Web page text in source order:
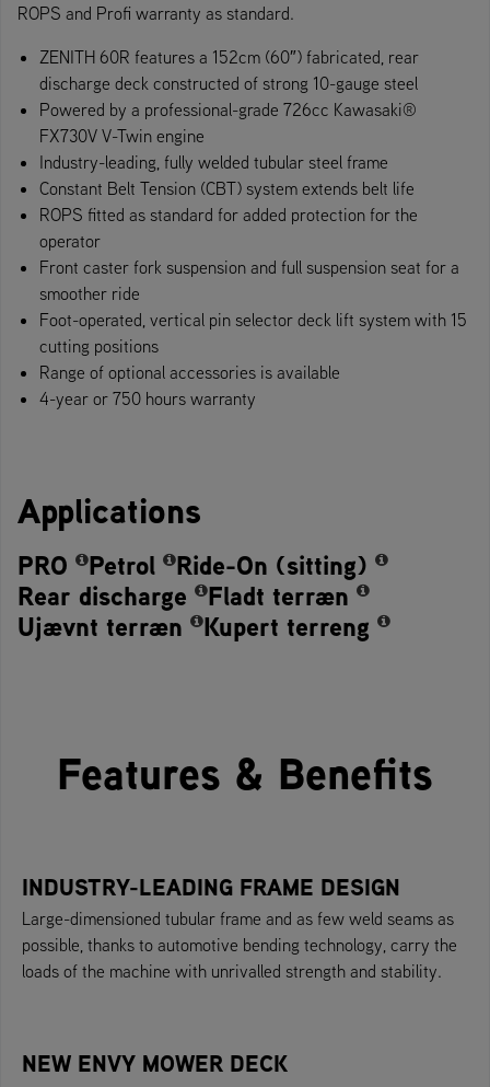
ROPS and Profi warranty as standard.
ZENITH 60R features a 152cm (60″) fabricated, rear
discharge deck constructed of strong 10-gauge steel
Powered by a professional-grade 726cc Kawasaki®​
FX730V V-Twin engine​​
Industry-leading, fully welded tubular steel frame
Constant Belt Tension (CBT) system extends belt life
ROPS fitted as standard for added protection for the
operator
Front caster fork suspension and full suspension seat for a
smoother ride
Foot-operate​d, vertical pin selector deck lift system with 15
cutting positions
Range of optional accessories is available
4-year or 750 hours warranty
Applications
PRO Petrol Ride-On (sitting)
Rear discharge
Fladt terræn
Ujævnt terræn
Kupert terreng
Features & Benefits
INDUSTRY-LEADING FRAME DESIGN
Large-dimensioned tubular frame and as few weld seams as
possible, thanks to automotive bending technology, carry the
loads of the machine with unrivalled strength and stability.
NEW ENVY MOWER DECK